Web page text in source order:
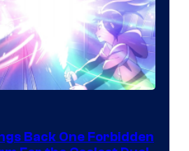
Back One Forbidden